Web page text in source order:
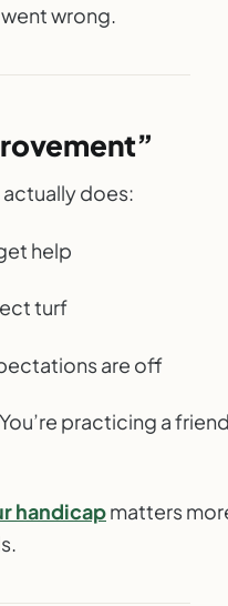
wrong.
does:
help
turf
are off
practicing a
handicapmatters